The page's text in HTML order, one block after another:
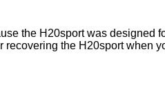
the H20sport was designed
recovering the H20sport when